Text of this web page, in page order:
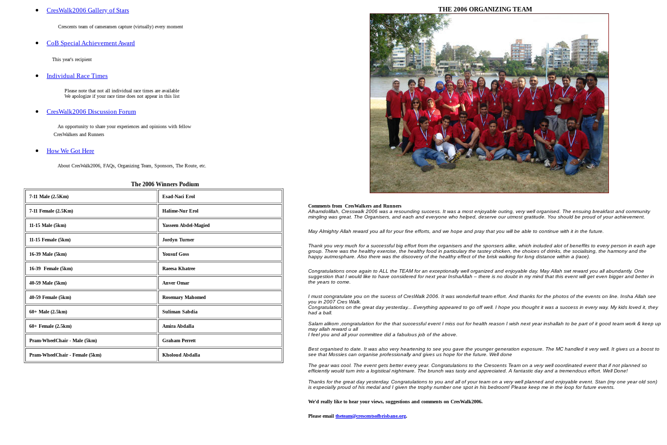
CresWalk2006 Gallery of Stars
Crescents team of cameramen capture (virtually) every moment
CoB Special Achievement Award
This year's recipient
Individual Race Times
Please note that not all individual race times are available
We apologize if your race time does not appear in this list
CresWalk2006 Discussion Forum
An opportunity to share your experiences and opinions with fellow
CresWalkers and Runners
How We Got Here
About CresWalk2006, FAQs, Organizing Team, Sponsors, The Route, etc.
THE 2006 ORGANIZING TEAM
Comments from CresWalkers and Runners
Alhamdolillah, Cresswalk 2006 was a resounding success. It was a most enjoyable outing, very well organised. The ensuing breakfast and community
mingling was great. The Organisers, and each and everyone who helped, deserve our utmost gratitude. You should be proud of your achievement.
May Almighty Allah reward you all for your fine efforts, and we hope and pray that you will be able to continue with it in the future.
Thank you very much for a successful big effort from the organisers and the sponsers alike, which included alot of beneffits to every person in each age
group. There was the healthy exercise, the healthy food in particulary the tastey chicken, the choices of drinks, the socialising, the harmony and the
happy autmosphare. Also there was the discovery of the healthy effect of the brisk walking for long distance within a (race).
Congratulations once again to ALL the TEAM for an exceptionally well organized and enjoyable day. May Allah swt reward you all abundantly. One
suggestion that I would like to have considered for next year InshaAllah – there is no doubt in my mind that this event will get even bigger and better in
the years to come.
I must congratulate you on the sucess of CresWalk 2006. It was wonderfull team effort. And thanks for the photos of the events on line. Insha Allah see
you in 2007 Cres Walk.
Congratulations on the great day yesterday... Everything appeared to go off well. I hope you thought it was a success in every way. My kids loved it, they
had a ball.
Salam alikom ,congratulation for the that successful event I miss out for health reason I wish next year inshallah to be part of it good team work & keep up
may allah reward u all
I feel you and all your committee did a fabulous job of the above.
Best organised to date. It was also very heartening to see you gave the younger generation exposure. The MC handled it very well. It gives us a boost to
see that Mossies can organise professionally and gives us hope for the future. Well done
The gear was cool. The event gets better every year. Congratulations to the Crescents Team on a very well coordinated event that if not planned so
efficiently would turn into a logistical nightmare. The brunch was tasty and appreciated. A fantastic day and a tremendous effort. Well Done!
Thanks for the great day yesterday. Congratulations to you and all of your team on a very well planned and enjoyable event. Stan (my one year old son)
is especiaIly proud of his medal and I given the trophy number one spot in his bedroom! Please keep me in the loop for future events.
We'd really like to hear your views, suggestions and comments on CresWalk2006.
Please email theteam@crescentsofbrisbane.org.
The 2006 Winners Podium
7-11 Male (2.5Km) Esad-Naci Erol
7-11 Female (2.5Km) Halime-Nur Erol
11-15 Male (5km) Yasseen Abdel-Magied
11-15 Female (5km) Jordyn Turner
16-39 Male (5km) Yousuf Goss
16-39 Female (5km) Raeesa Khatree
40-59 Male (5km) Anver Omar
40-59 Female (5km) Rosemary Mahomed
60+ Male (2.5km) Suliman Sabdia
60+ Female (2.5km) Amira Abdalla
Pram-WheelChair - Male (5km) Graham Perrett
Pram-WheelChair - Female (5km) Kholoud Abdalla